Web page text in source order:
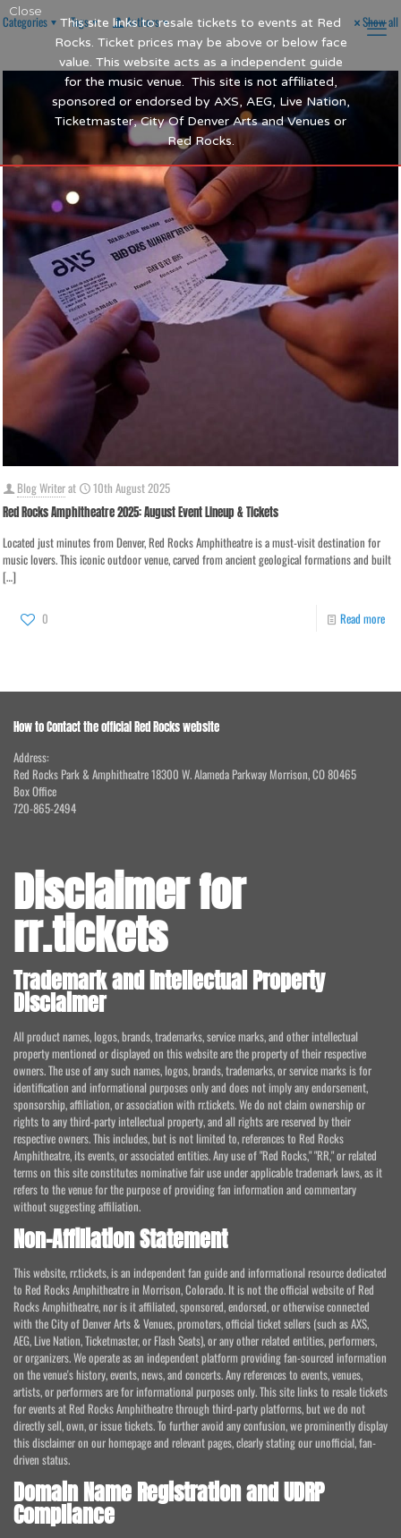
Categories Tags Authors Show all
Blog Writerat 10th August 2025
Red Rocks Amphitheatre 2025: August Event Lineup & Tickets
Located just minutes from Denver, Red Rocks Amphitheatre is a must-visit destination for
music lovers. This iconic outdoor venue, carved from ancient geological formations and built
[…]
0 Read more
How to Contact the official Red Rocks website
Address:
Red Rocks Park & Amphitheatre 18300 W. Alameda Parkway Morrison, CO 80465
Box Office
720-865-2494
Disclaimer for
rr.tickets
Trademark and Intellectual Property
Disclaimer
All product names, logos, brands, trademarks, service marks, and other intellectual
property mentioned or displayed on this website are the property of their respective
owners. The use of any such names, logos, brands, trademarks, or service marks is for
identification and informational purposes only and does not imply any endorsement,
sponsorship, affiliation, or association with rr.tickets. We do not claim ownership or
rights to any third-party intellectual property, and all rights are reserved by their
respective owners. This includes, but is not limited to, references to Red Rocks
Amphitheatre, its events, or associated entities. Any use of "Red Rocks," "RR," or related
terms on this site constitutes nominative fair use under applicable trademark laws, as it
refers to the venue for the purpose of providing fan information and commentary
without suggesting affiliation.
Non-Affiliation Statement
This website, rr.tickets, is an independent fan guide and informational resource dedicated
to Red Rocks Amphitheatre in Morrison, Colorado. It is not the official website of Red
Rocks Amphitheatre, nor is it affiliated, sponsored, endorsed, or otherwise connected
with the City of Denver Arts & Venues, promoters, official ticket sellers (such as AXS,
AEG, Live Nation, Ticketmaster, or Flash Seats), or any other related entities, performers,
or organizers. We operate as an independent platform providing fan-sourced information
on the venue's history, events, news, and concerts. Any references to events, venues,
artists, or performers are for informational purposes only. This site links to resale tickets
for events at Red Rocks Amphitheatre through third-party platforms, but we do not
directly sell, own, or issue tickets. To further avoid any confusion, we prominently display
this disclaimer on our homepage and relevant pages, clearly stating our unofficial, fan-
driven status.
Domain Name Registration and UDRP
Compliance
This site links to resale tickets to events at Red
Rocks. Ticket prices may be above or below face
value. This website acts as a independent guide
for the music venue. This site is not affiliated,
sponsored or endorsed by AXS, AEG, Live Nation,
Ticketmaster, City Of Denver Arts and Venues or
Red Rocks.
Close